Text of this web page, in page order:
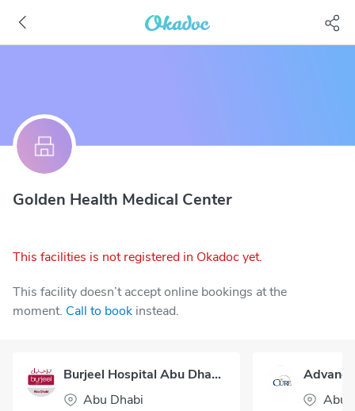
Golden Health Medical Center
This facilities is not registered in Okadoc yet.
This facility doesn’t accept online bookings at the
moment. Call to book instead.
Burjeel Hospital Abu Dhabi
Abu Dhabi
Abu